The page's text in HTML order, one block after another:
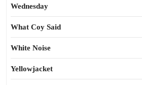
Wednesday
What Coy Said
White Noise
Yellowjacket